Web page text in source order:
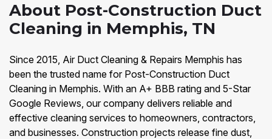
About Post-Construction Duct
Cleaning in Memphis, TN
Since 2015, Air Duct Cleaning & Repairs Memphis has
been the trusted name for Post-Construction Duct
Cleaning in Memphis. With an A+ BBB rating and 5-Star
Google Reviews, our company delivers reliable and
effective cleaning services to homeowners, contractors,
and businesses. Construction projects release fine dust,